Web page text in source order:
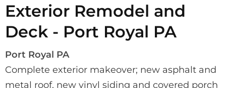
Exterior Remodel and
Deck - Port Royal PA
Port Royal PA
Complete exterior makeover; new asphalt and
metal roof, new vinyl siding and covered porch